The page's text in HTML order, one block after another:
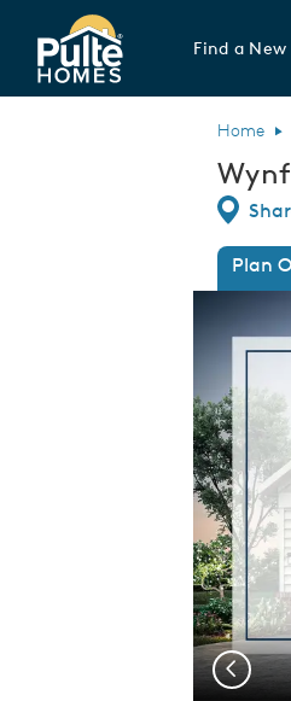
Pulte Homes home page link
Find a
Home
Plan
This is a
Previous